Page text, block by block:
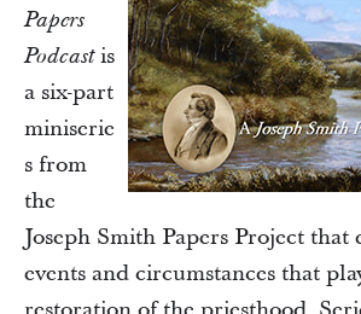
Papers
Podcastis
a six-part
miniserie
s from
the
Joseph Smith Papers Project that
events and circumstances that